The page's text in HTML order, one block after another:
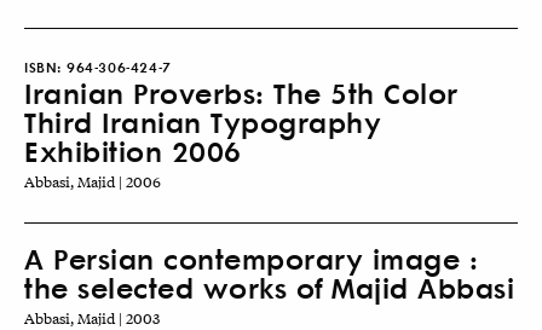
ISBN: 964-306-424-7
Iranian Proverbs: The 5th Color
Third Iranian Typography
Exhibition 2006
Abbasi, Majid | 2006
A Persian contemporary image :
the selected works of Majid Abbasi
Abbasi, Majid | 2003